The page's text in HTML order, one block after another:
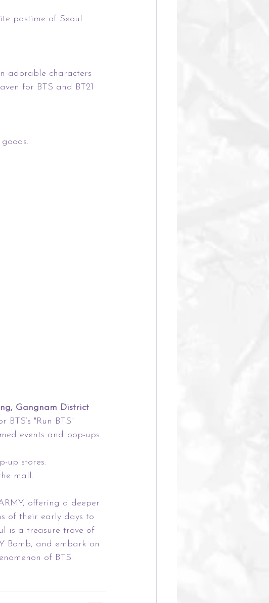
pastime of Seoul
adorable characters
for BTS and BT21
Gangnam District
"Run BTS"
events and pop-ups.
up stores.
mall.
offering a deeper
of their early days to
is a treasure trove of
Bomb, and embark on
of BTS.